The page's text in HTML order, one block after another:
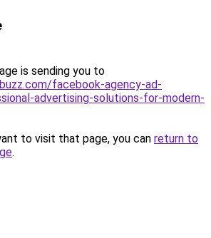
is sending you to
facebook-agency-ad-
advertising-solutions-for-modern-
to visit that page, you can return to
.